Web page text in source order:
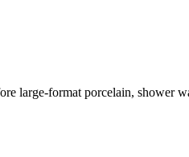
large-format porcelain, shower